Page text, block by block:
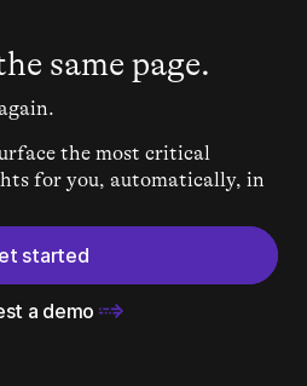
same page.
the most critical
for you, automatically, in
started
a demo